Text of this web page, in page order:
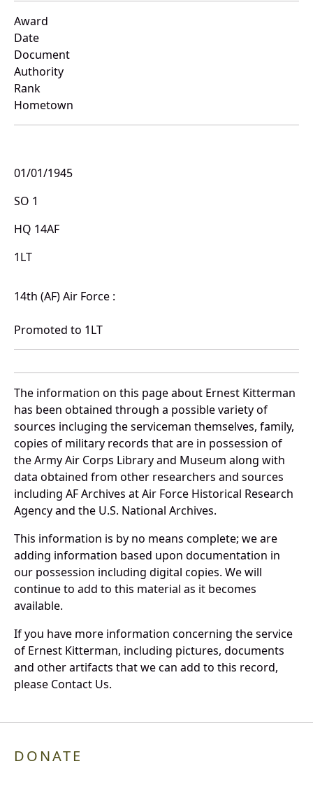
Award
Date
Document
Authority
Rank
Hometown
01/01/1945
SO 1
HQ 14AF
1LT
14th (AF) Air Force :
Promoted to 1LT
The information on this page about Ernest Kitterman
has been obtained through a possible variety of
sources incluging the serviceman themselves, family,
copies of military records that are in possession of
the Army Air Corps Library and Museum along with
data obtained from other researchers and sources
including AF Archives at Air Force Historical Research
Agency and the U.S. National Archives.
This information is by no means complete; we are
adding information based upon documentation in
our possession including digital copies. We will
continue to add to this material as it becomes
available.
If you have more information concerning the service
of Ernest Kitterman, including pictures, documents
and other artifacts that we can add to this record,
please Contact Us.
DONATE